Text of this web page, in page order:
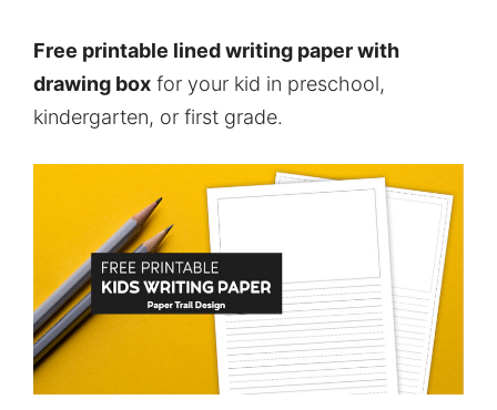
Free printable lined writing paper with
drawing box for your kid in preschool,
kindergarten, or first grade.